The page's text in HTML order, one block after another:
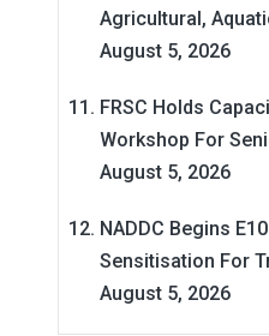
Agricultural,
August 5, 2026
FRSC Holds
Workshop For
August 5, 2026
NADDC Begins
Sensitisation For
August 5, 2026